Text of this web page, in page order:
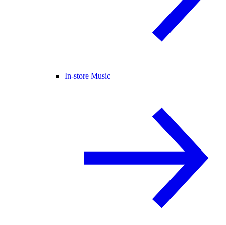
In-store Music